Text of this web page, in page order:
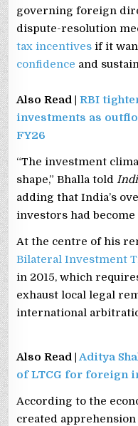
governing foreign
dispute-resolution
tax incentives if it
confidence and sustain
Also Read |RBI
investments as
FY26
“The investment
shape,” Bhalla told
adding that India’s
investors had
At the centre of his
Bilateral Investment
in 2015, which
exhaust local legal
international
Also Read | Aditya
of LTCG for foreign
According to the
created